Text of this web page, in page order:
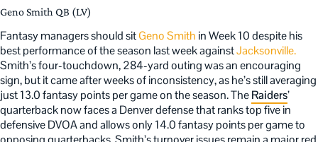
Geno Smith QB (LV)
Fantasy managers should sitGeno Smith in Week 10 despite his
best performance of the season last week againstJacksonville.
Smith’s four-touchdown, 284-yard outing was an encouraging
sign, but it came after weeks of inconsistency, as he’s still averaging
just 13.0 fantasy points per game on the season. TheRaiders’
quarterback now faces a Denver defense that ranks top five in
defensive DVOA and allows only 14.0 fantasy points per game to